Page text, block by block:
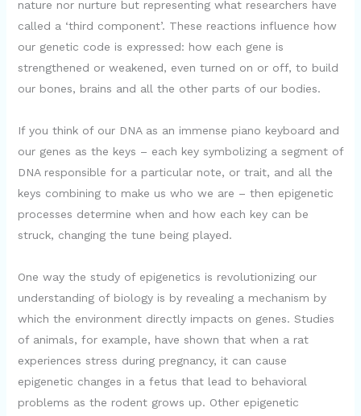
nature nor nurture but representing what researchers have
called a ‘third component’. These reactions influence how
our genetic code is expressed: how each gene is
strengthened or weakened, even turned on or off, to build
our bones, brains and all the other parts of our bodies.
If you think of our DNA as an immense piano keyboard and
our genes as the keys – each key symbolizing a segment of
DNA responsible for a particular note, or trait, and all the
keys combining to make us who we are – then epigenetic
processes determine when and how each key can be
struck, changing the tune being played.
One way the study of epigenetics is revolutionizing our
understanding of biology is by revealing a mechanism by
which the environment directly impacts on genes. Studies
of animals, for example, have shown that when a rat
experiences stress during pregnancy, it can cause
epigenetic changes in a fetus that lead to behavioral
problems as the rodent grows up. Other epigenetic